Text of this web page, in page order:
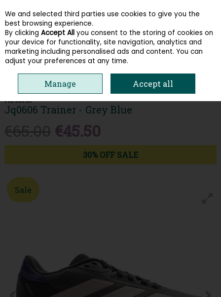
Skip to content
Menu Account Search Cart
ADIDAS
Jq0606 Trainer - Grey Blue
€45.50
30% OFF SALE
Sale
We and selected third parties use cookies to give you the
best browsing experience.
By clicking Accept All you consent to the storing of cookies on
your device for functionality, site navigation, analytics and
marketing including personalised ads and content. You can
adjust your preferences at any time.
Manage Accept all